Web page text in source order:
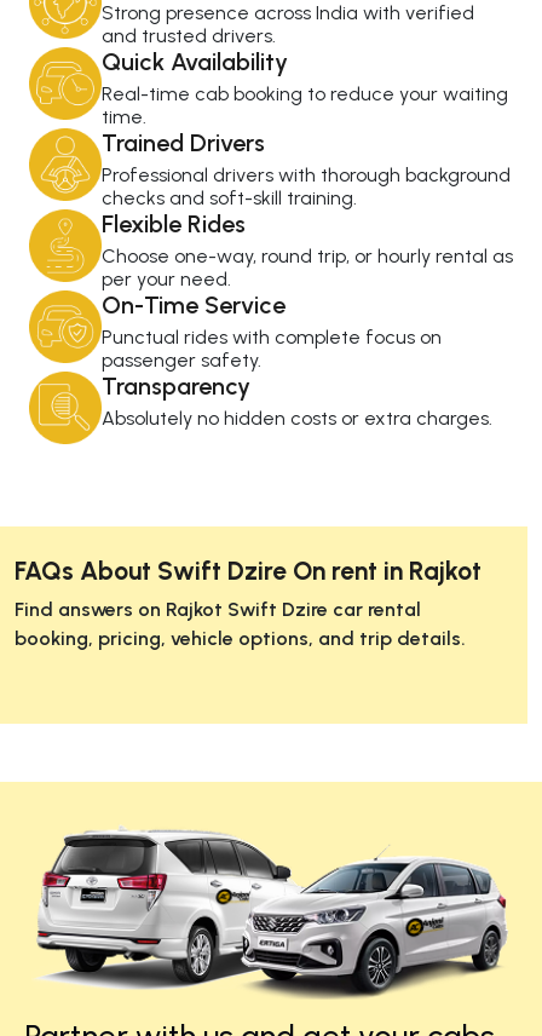
Strong presence across India with verified
and trusted drivers.
Quick Availability
Real-time cab booking to reduce your waiting
time.
Trained Drivers
Professional drivers with thorough background
checks and soft-skill training.
Flexible Rides
Choose one-way, round trip, or hourly rental as
per your need.
On-Time Service
Punctual rides with complete focus on
passenger safety.
Transparency
Absolutely no hidden costs or extra charges.
FAQs About Swift Dzire On rent in Rajkot
Find answers on Rajkot Swift Dzire car rental
booking, pricing, vehicle options, and trip details.